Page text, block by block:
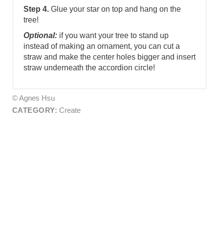
Step 4.Glue your star on top and hang on the
tree!
Optional:if you want your tree to stand up
instead of making an ornament, you can cut a
straw and make the center holes bigger and insert
straw underneath the accordion circle!
© Agnes Hsu
CATEGORY: Create